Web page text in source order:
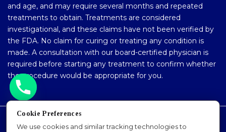
and age, and may require several months and repeated
treatments to obtain. Treatments are considered
investigational, and these claims have not been verified by
the FDA. No claim for curing or treating any condition is
made. A consultation with our board-certified physician is
required before starting any treatment to confirm whether
the procedure would be appropriate for you.
Accessibility Policy
Cookie Preferences
We use cookies and similar tracking technologies to